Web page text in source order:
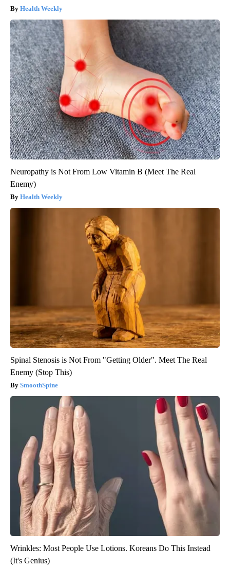
Health Weekly
Neuropathy is Not From Low Vitamin B (Meet The Real
Enemy)
Health Weekly
Spinal Stenosis is Not From "Getting Older". Meet The Real
Enemy (Stop This)
SmoothSpine
Wrinkles: Most People Use Lotions. Koreans Do This Instead
(It's Genius)